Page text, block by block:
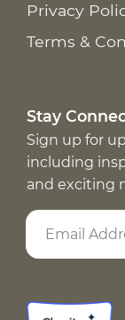
Privacy
Terms &
Stay
Sign up for
including
and exciting